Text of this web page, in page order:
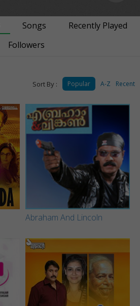
Songs
Recently Played
Followers
Sort By : Popular A-Z Recent
Abraham And Lincoln